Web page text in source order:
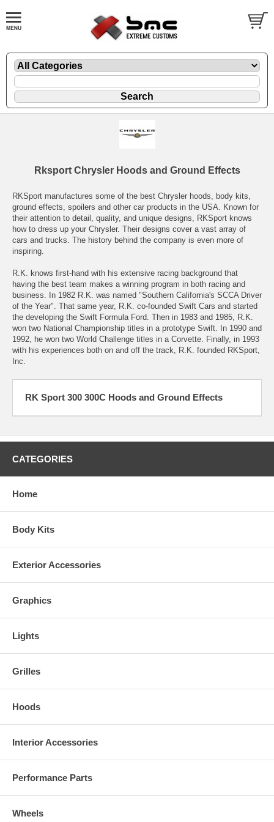
Rksport Chrysler Hoods and Ground Effects
RKSport manufactures some of the best Chrysler hoods, body kits,
ground effects, spoilers and other car products in the USA. Known for
their attention to detail, quality, and unique designs, RKSport knows
how to dress up your Chrysler. Their designs cover a vast array of
cars and trucks. The history behind the company is even more of
inspiring.
R.K. knows first-hand with his extensive racing background that
having the best team makes a winning program in both racing and
business. In 1982 R.K. was named "Southern California's SCCA Driver
of the Year". That same year, R.K. co-founded Swift Cars and started
the developing the Swift Formula Ford. Then in 1983 and 1985, R.K.
won two National Championship titles in a prototype Swift. In 1990 and
1992, he won two World Challenge titles in a Corvette. Finally, in 1993
with his experiences both on and off the track, R.K. founded RKSport,
Inc.
RK Sport 300 300C Hoods and Ground Effects
CATEGORIES
Home
Body Kits
Exterior Accessories
Graphics
Lights
Grilles
Hoods
Interior Accessories
Performance Parts
Wheels